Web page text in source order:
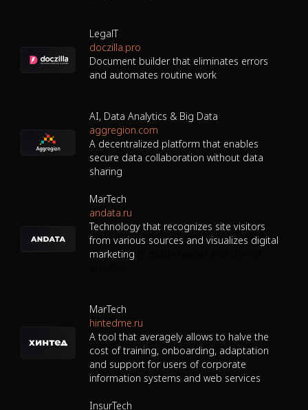
LegalT
doczilla.pro
Document builder that eliminates errors
and automates routine work
AI, Data Analytics & Big Data
aggregion.com
A decentralized platform that enables
secure data collaboration without data
sharing
MarTech
andata.ru
Technology that recognizes site visitors
from various sources and visualizes digital
marketing
MarTech
hintedme.ru
A tool that averagely allows to halve the
cost of training, onboarding, adaptation
and support for users of corporate
information systems and web services
InsurTech